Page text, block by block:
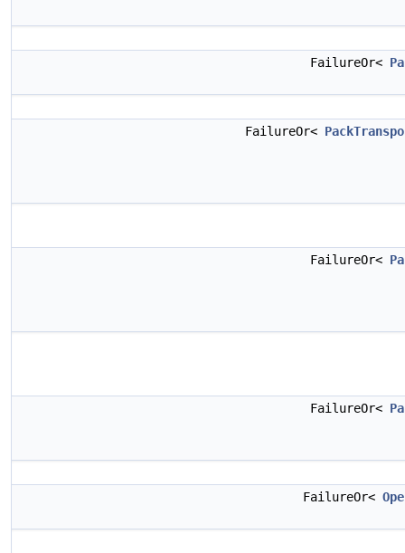
FailureOr<
FailureOr<
FailureOr<
FailureOr<
FailureOr<